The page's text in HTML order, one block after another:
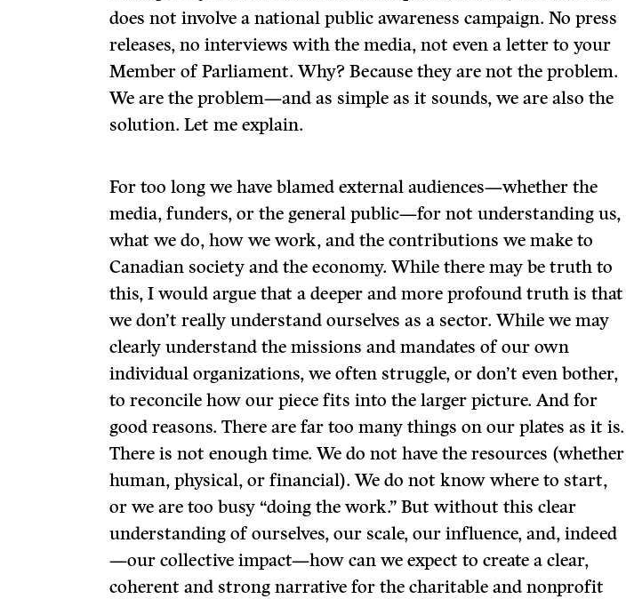
does not involve a national public awareness campaign. No press
releases, no interviews with the media, not even a letter to your
Member of Parliament. Why? Because they are not the problem.
We are the problem—and as simple as it sounds, we are also the
solution. Let me explain.
For too long we have blamed external audiences—whether the
media, funders, or the general public—for not understanding us,
what we do, how we work, and the contributions we make to
Canadian society and the economy. While there may be truth to
this, I would argue that a deeper and more profound truth is that
we don’t really understand ourselves as a sector. While we may
clearly understand the missions and mandates of our own
individual organizations, we often struggle, or don’t even bother,
to reconcile how our piece fits into the larger picture. And for
good reasons. There are far too many things on our plates as it is.
There is not enough time. We do not have the resources (whether
human, physical, or financial). We do not know where to start,
or we are too busy “doing the work.” But without this clear
understanding of ourselves, our scale, our influence, and, indeed
—our collective impact—how can we expect to create a clear,
coherent and strong narrative for the charitable and nonprofit